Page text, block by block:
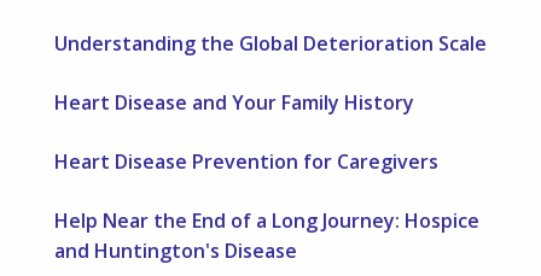
Understanding the Global Deterioration Scale
Heart Disease and Your Family History
Heart Disease Prevention for Caregivers
Help Near the End of a Long Journey: Hospice
and Huntington's Disease